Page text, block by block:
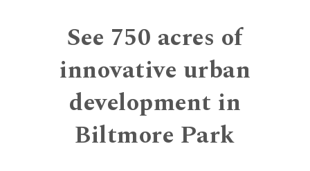
See 750 acres of
innovative urban
development in
Biltmore Park